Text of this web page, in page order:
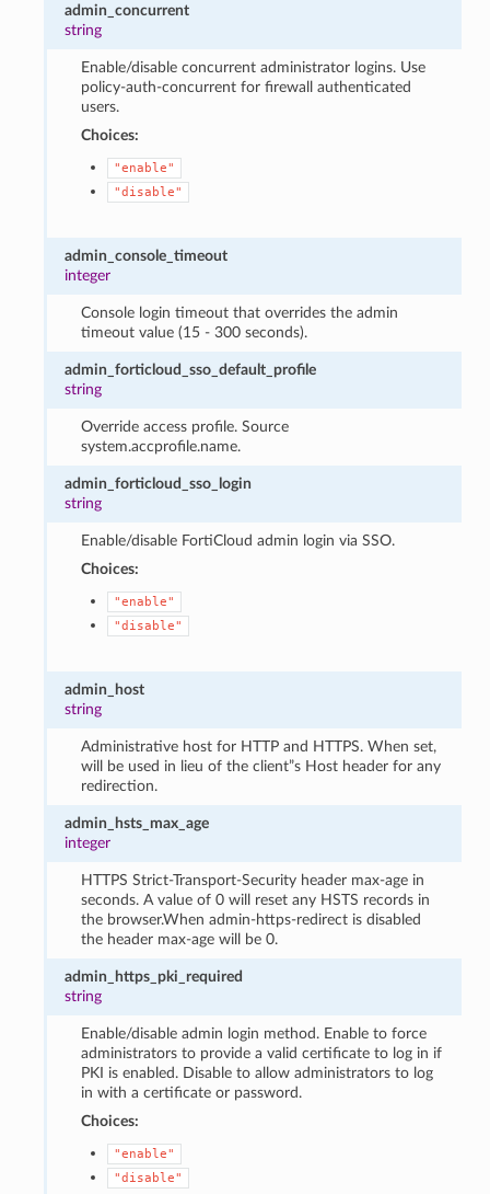
admin_concurrent
string
Enable/disable concurrent administrator logins. Use
policy-auth-concurrent for firewall authenticated
users.
Choices:
"enable"
"disable"
admin_console_timeout
integer
Console login timeout that overrides the admin
timeout value (15 - 300 seconds).
admin_forticloud_sso_default_profile
string
Override access profile. Source
system.accprofile.name.
admin_forticloud_sso_login
string
Enable/disable FortiCloud admin login via SSO.
Choices:
"enable"
"disable"
admin_host
string
Administrative host for HTTP and HTTPS. When set,
will be used in lieu of the client”s Host header for any
redirection.
admin_hsts_max_age
integer
HTTPS Strict-Transport-Security header max-age in
seconds. A value of 0 will reset any HSTS records in
the browser.When admin-https-redirect is disabled
the header max-age will be 0.
admin_https_pki_required
string
Enable/disable admin login method. Enable to force
administrators to provide a valid certificate to log in if
PKI is enabled. Disable to allow administrators to log
in with a certificate or password.
Choices:
"enable"
"disable"